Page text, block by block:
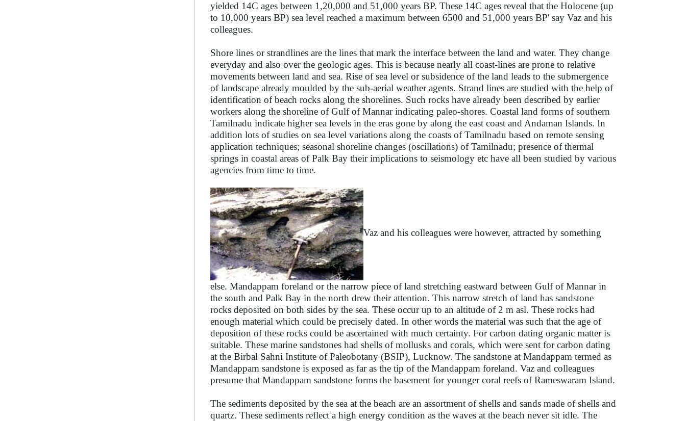
yielded 14C ages between 1,20,000 and 51,000 years BP. These 14C ages reveal that the Holocene (up
to 10,000 years BP) sea level reached a maximum between 6500 and 51,000 years BP' say Vaz and his
colleagues.
Shore lines or strandlines are the lines that mark the interface between the land and water. They change
everyday and also over the geologic ages. This is because nearly all coast-lines are prone to relative
movements between land and sea. Rise of sea level or subsidence of the land leads to the submergence
of landscape already moulded by the sub-aerial weather agents. Strand lines are studied with the help of
identification of beach rocks along the shorelines. Such rocks have already been described by earlier
workers along the shoreline of Gulf of Mannar indicating paleo-shores. Coastal land forms of southern
Tamilnadu indicate higher sea levels in the eras gone by along the east coast and Andaman Islands. In
addition lots of studies on sea level variations along the coasts of Tamilnadu based on remote sensing
application techniques; seasonal shoreline changes (oscillations) of Tamilnadu; presence of thermal
springs in coastal areas of Palk Bay their implications to seismology etc have all been studied by various
agencies from time to time.
Vaz and his colleagues were however, attracted by something
else. Mandappam foreland or the narrow piece of land stretching eastward between Gulf of Mannar in
the south and Palk Bay in the north drew their attention. This narrow stretch of land has sandstone
rocks deposited on both sides by the sea. These occur up to an altitude of 2 m asl. These rocks had
enough material which could be precisely dated. In other words the material was such that the age of
deposition of these rocks could be ascertained with much certainty. For carbon dating organic matter is
suitable. These marine sandstones had shells of mollusks and corals, which were sent for carbon dating
at the Birbal Sahni Institute of Paleobotany (BSIP), Lucknow. The sandstone at Mandappam termed as
Mandappam sandstone is exposed as far as the tip of the Mandappam foreland. Vaz and colleagues
presume that Mandappam sandstone forms the basement for younger coral reefs of Rameswaram Island.
The sediments deposited by the sea at the beach are an assortment of shells and sands made of shells and
quartz. These sediments reflect a high energy condition as the waves at the beach never sit idle. The